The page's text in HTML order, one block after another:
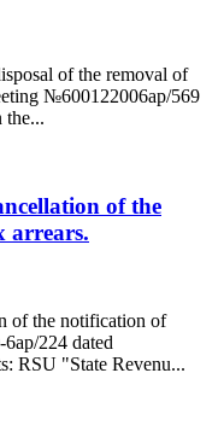
of the removal of
№600122006ap/569
the...
of the
arrears.
of the notification of
224 dated
RSU "State Revenu...